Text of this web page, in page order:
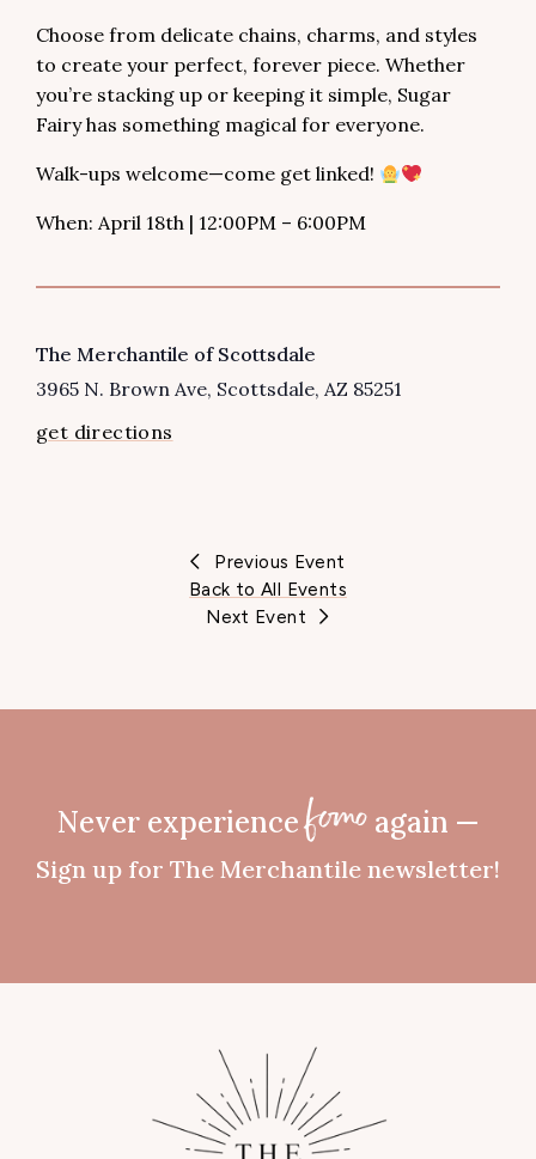
Choose from delicate chains, charms, and styles
to create your perfect, forever piece. Whether
you’re stacking up or keeping it simple, Sugar
Fairy has something magical for everyone.
Walk-ups welcome—come get linked!
When: April 18th | 12:00PM – 6:00PM
VENUE
The Merchantile of Scottsdale
3965 N. Brown Ave Scottsdale, AZ 85251
get directions
Previous Event
Back to All Events
Next Event
Never experiencefomoagain —
Sign up for The Merchantile newsletter!